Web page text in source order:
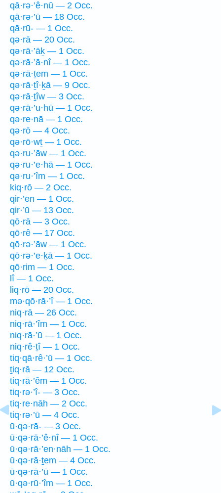
qā·rə·’ê·nū — 2 Occ.
qā·rə·’ū — 18 Occ.
qā·rū- — 1 Occ.
qə·rā — 20 Occ.
qə·rā·’āḵ — 1 Occ.
qə·rā·’ā·nî — 1 Occ.
qə·rā·ṯem — 1 Occ.
qə·rā·ṯî·ḵā — 9 Occ.
qə·rā·ṯîw — 3 Occ.
qə·rā·’u·hū — 1 Occ.
qə·re·nā — 1 Occ.
qə·rō — 4 Occ.
qə·rō·wṯ — 1 Occ.
qə·ru·’āw — 1 Occ.
qə·ru·’e·hā — 1 Occ.
qə·ru·’îm — 1 Occ.
kiq·rō — 2 Occ.
qir·’en — 1 Occ.
qir·’ū — 13 Occ.
qō·rā — 3 Occ.
qō·rê — 17 Occ.
qō·rə·’āw — 1 Occ.
qō·rə·’e·ḵā — 1 Occ.
qō·rim — 1 Occ.
lî — 1 Occ.
liq·rō — 20 Occ.
mə·qō·rā·’î — 1 Occ.
niq·rā — 26 Occ.
niq·rā·’îm — 1 Occ.
niq·rā·’ū — 1 Occ.
niq·rê·ṯî — 1 Occ.
tiq·qā·rê·’ū — 1 Occ.
ṯiq·rā — 12 Occ.
tiq·rā·’êm — 1 Occ.
tiq·rə·’î- — 3 Occ.
tiq·re·nāh — 2 Occ.
tiq·rə·’ū — 4 Occ.
ū·qə·rā- — 3 Occ.
ū·qə·rā·’ê·nî — 1 Occ.
ū·qə·rā·’en·nāh — 1 Occ.
ū·qə·rā·ṯem — 4 Occ.
ū·qə·rā·’ū — 1 Occ.
ū·qə·rū·’îm — 1 Occ.